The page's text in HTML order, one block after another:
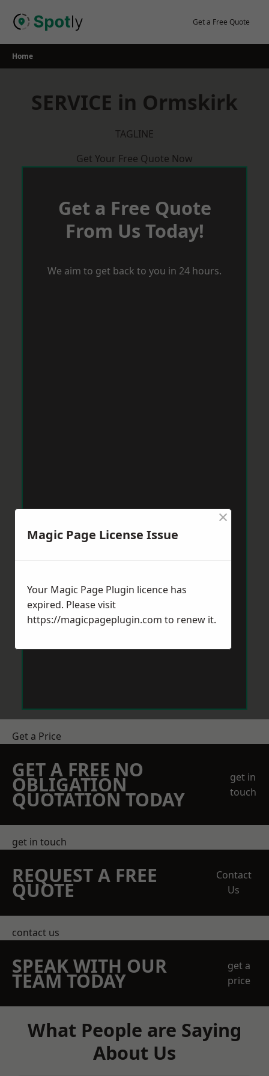
Get a Free Quote
Home
SERVICE in Ormskirk
TAGLINE
Get Your Free Quote Now
Get a Free Quote
From Us Today!
We aim to get back to you in 24 hours.
Get a Price
GET A FREE NO
OBLIGATION
QUOTATION TODAY
get in
touch
get in touch
REQUEST A FREE
QUOTE
Contact
Us
contact us
SPEAK WITH OUR
TEAM TODAY
get a
price
What People are Saying
About Us
Magic Page License Issue
×
Your Magic Page Plugin licence has
expired. Please visit
https://magicpageplugin.com to renew it.